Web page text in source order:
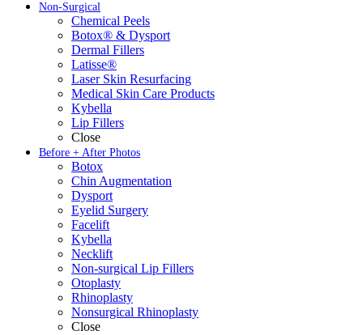
Non-Surgical
Chemical Peels
Botox® & Dysport
Dermal Fillers
Latisse®
Laser Skin Resurfacing
Medical Skin Care Products
Kybella
Lip Fillers
Close
Before + After Photos
Botox
Chin Augmentation
Dysport
Eyelid Surgery
Facelift
Kybella
Necklift
Non-surgical Lip Fillers
Otoplasty
Rhinoplasty
Nonsurgical Rhinoplasty
Close